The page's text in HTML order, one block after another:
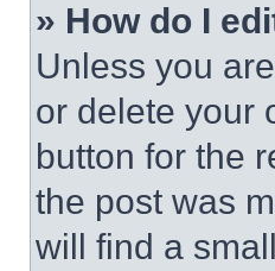
» How do I
Unless you
or delete your
button for the
the post was
will find a